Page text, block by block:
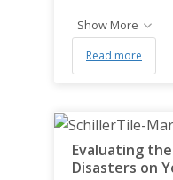
Show More
Read more
Evaluating
Disasters on